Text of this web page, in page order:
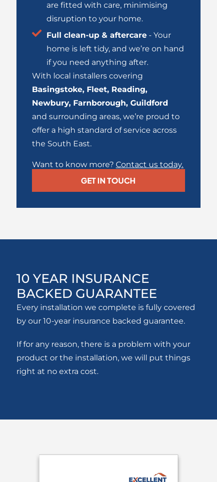
are fitted with care, minimising
disruption to your home.
Full clean-up & aftercare - Your
home is left tidy, and we’re on hand
if you need anything after.
With local installers covering
Basingstoke, Fleet, Reading,
Newbury, Farnborough,Guildford
and surrounding areas, we’re proud to
offer a high standard of service across
the South East.
Want to know more?Contact us today.
GET IN TOUCH
10 YEAR INSURANCE
BACKED GUARANTEE
Every installation we complete is fully covered
by our 10-year insurance backed guarantee.
If for any reason, there is a problem with your
product or the installation, we will put things
right at no extra cost.